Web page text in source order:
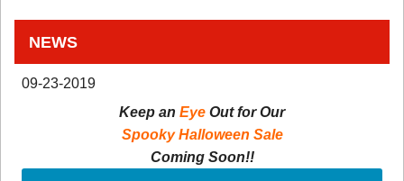
NEWS
09-23-2019
Keep an Eye Out for Our
Spooky Halloween Sale
Coming Soon!!